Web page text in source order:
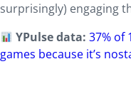
surprisingly) engaging
YPulse data:37% of
games because it’s